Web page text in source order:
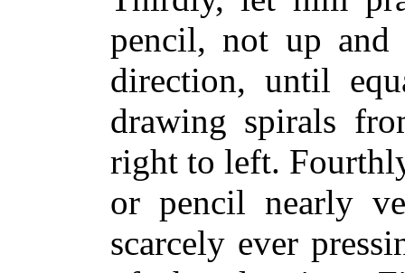
pencil, not up
direction, until
drawing spirals
right to left.
or pencil nearly
scarcely ever